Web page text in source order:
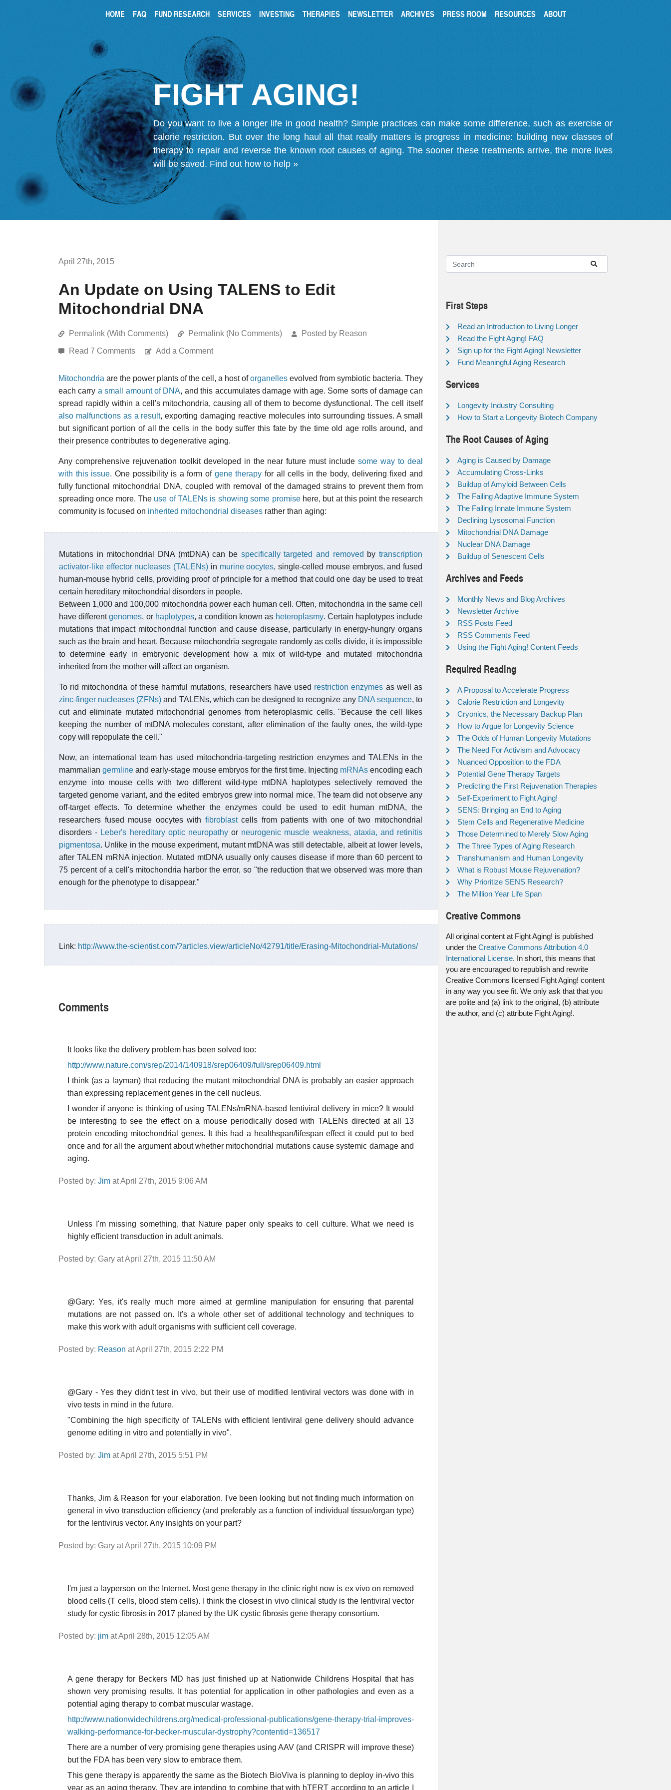
HOME FAQ FUND RESEARCH SERVICES INVESTING THERAPIES NEWSLETTER ARCHIVES PRESS ROOM RESOURCES ABOUT
FIGHT AGING!
Do you want to live a longer life in good health? Simple practices can make some difference, such as exercise or
calorie restriction. But over the long haul all that really matters is progress in medicine: building new classes of
therapy to repair and reverse the known root causes of aging. The sooner these treatments arrive, the more lives
will be saved. Find out how to help »
April 27th, 2015
An Update on Using TALENS to Edit
Mitochondrial DNA
Permalink (With Comments) Permalink (No Comments) Posted by Reason
Read 7 Comments Add a Comment
Mitochondria are the power plants of the cell, a host oforganelles evolved from symbiotic bacteria. They
each carry a small amount of DNA, and this accumulates damage with age. Some sorts of damage can
spread rapidly within a cell's mitochondria, causing all of them to become dysfunctional. The cell itself
also malfunctions as a result, exporting damaging reactive molecules into surrounding tissues. A small
but significant portion of all the cells in the body suffer this fate by the time old age rolls around, and
their presence contributes to degenerative aging.
Any comprehensive rejuvenation toolkit developed in the near future must includesome way to deal
with this issue. One possibility is a form of gene therapy for all cells in the body, delivering fixed and
fully functional mitochondrial DNA, coupled with removal of the damaged strains to prevent them from
spreading once more. The use of TALENs is showing some promisehere, but at this point the research
community is focused on inherited mitochondrial diseases rather than aging:
Mutations in mitochondrial DNA (mtDNA) can be specifically targeted and removed bytranscription
activator-like effector nucleases (TALENs) in murine oocytes, single-celled mouse embryos, and fused
human-mouse hybrid cells, providing proof of principle for a method that could one day be used to treat
certain hereditary mitochondrial disorders in people.
Between 1,000 and 100,000 mitochondria power each human cell. Often, mitochondria in the same cell
have differentgenomes, or haplotypes, a condition known as heteroplasmy. Certain haplotypes include
mutations that impact mitochondrial function and cause disease, particularly in energy-hungry organs
such as the brain and heart. Because mitochondria segregate randomly as cells divide, it is impossible
to determine early in embryonic development how a mix of wild-type and mutated mitochondria
inherited from the mother will affect an organism.
To rid mitochondria of these harmful mutations, researchers have used restriction enzymes as well as
zinc-finger nucleases (ZFNs) and TALENs, which can be designed to recognize any DNA sequence, to
cut and eliminate mutated mitochondrial genomes from heteroplasmic cells. "Because the cell likes
keeping the number of mtDNA molecules constant, after elimination of the faulty ones, the wild-type
copy will repopulate the cell."
Now, an international team has used mitochondria-targeting restriction enzymes and TALENs in the
mammalian germline and early-stage mouse embryos for the first time. Injecting mRNAs encoding each
enzyme into mouse cells with two different wild-type mtDNA haplotypes selectively removed the
targeted genome variant, and the edited embryos grew into normal mice. The team did not observe any
off-target effects. To determine whether the enzymes could be used to edit human mtDNA, the
researchers fused mouse oocytes with fibroblastcells from patients with one of two mitochondrial
disorders - Leber's hereditary optic neuropathyor neurogenic muscle weakness, ataxia, and retinitis
pigmentosa. Unlike in the mouse experiment, mutant mtDNA was still detectable, albeit at lower levels,
after TALEN mRNA injection. Mutated mtDNA usually only causes disease if more than 60 percent to
75 percent of a cell's mitochondria harbor the error, so "the reduction that we observed was more than
enough for the phenotype to disappear."
Link: http://www.the-scientist.com/?articles.view/articleNo/42791/title/Erasing-Mitochondrial-Mutations/
Comments
It looks like the delivery problem has been solved too:
http://www.nature.com/srep/2014/140918/srep06409/full/srep06409.html
I think (as a layman) that reducing the mutant mitochondrial DNA is probably an easier approach
than expressing replacement genes in the cell nucleus.
I wonder if anyone is thinking of using TALENs/mRNA-based lentiviral delivery in mice? It would
be interesting to see the effect on a mouse periodically dosed with TALENs directed at all 13
protein encoding mitochondrial genes. It this had a healthspan/lifespan effect it could put to bed
once and for all the argument about whether mitochondrial mutations cause systemic damage and
aging.
Posted by: Jim at April 27th, 2015 9:06 AM
Unless I'm missing something, that Nature paper only speaks to cell culture. What we need is
highly efficient transduction in adult animals.
Posted by: Gary at April 27th, 2015 11:50 AM
@Gary: Yes, it's really much more aimed at germline manipulation for ensuring that parental
mutations are not passed on. It's a whole other set of additional technology and techniques to
make this work with adult organisms with sufficient cell coverage.
Posted by: Reason at April 27th, 2015 2:22 PM
@Gary - Yes they didn't test in vivo, but their use of modified lentiviral vectors was done with in
vivo tests in mind in the future.
"Combining the high specificity of TALENs with efficient lentiviral gene delivery should advance
genome editing in vitro and potentially in vivo".
Posted by: Jim at April 27th, 2015 5:51 PM
Thanks, Jim & Reason for your elaboration. I've been looking but not finding much information on
general in vivo transduction efficiency (and preferably as a function of individual tissue/organ type)
for the lentivirus vector. Any insights on your part?
Posted by: Gary at April 27th, 2015 10:09 PM
I'm just a layperson on the Internet. Most gene therapy in the clinic right now is ex vivo on removed
blood cells (T cells, blood stem cells). I think the closest in vivo clinical study is the lentiviral vector
study for cystic fibrosis in 2017 planed by the UK cystic fibrosis gene therapy consortium.
Posted by: jim at April 28th, 2015 12:05 AM
A gene therapy for Beckers MD has just finished up at Nationwide Childrens Hospital that has
shown very promising results. It has potential for application in other pathologies and even as a
potential aging therapy to combat muscular wastage.
http://www.nationwidechildrens.org/medical-professional-publications/gene-therapy-trial-improves-
walking-performance-for-becker-muscular-dystrophy?contentid=136517
There are a number of very promising gene therapies using AAV (and CRISPR will improve these)
but the FDA has been very slow to embrace them.
This gene therapy is apparently the same as the Biotech BioViva is planning to deploy in-vivo this
year as an aging therapy. They are intending to combine that with hTERT according to an article I
First Steps
Read an Introduction to Living Longer
Read the Fight Aging! FAQ
Sign up for the Fight Aging! Newsletter
Fund Meaningful Aging Research
Services
Longevity Industry Consulting
How to Start a Longevity Biotech Company
The Root Causes of Aging
Aging is Caused by Damage
Accumulating Cross-Links
Buildup of Amyloid Between Cells
The Failing Adaptive Immune System
The Failing Innate Immune System
Declining Lysosomal Function
Mitochondrial DNA Damage
Nuclear DNA Damage
Buildup of Senescent Cells
Archives and Feeds
Monthly News and Blog Archives
Newsletter Archive
RSS Posts Feed
RSS Comments Feed
Using the Fight Aging! Content Feeds
Required Reading
A Proposal to Accelerate Progress
Calorie Restriction and Longevity
Cryonics, the Necessary Backup Plan
How to Argue for Longevity Science
The Odds of Human Longevity Mutations
The Need For Activism and Advocacy
Nuanced Opposition to the FDA
Potential Gene Therapy Targets
Predicting the First Rejuvenation Therapies
Self-Experiment to Fight Aging!
SENS: Bringing an End to Aging
Stem Cells and Regenerative Medicine
Those Determined to Merely Slow Aging
The Three Types of Aging Research
Transhumanism and Human Longevity
What is Robust Mouse Rejuvenation?
Why Prioritize SENS Research?
The Million Year Life Span
Creative Commons
All original content at Fight Aging! is published
under the Creative Commons Attribution 4.0
International License. In short, this means that
you are encouraged to republish and rewrite
Creative Commons licensed Fight Aging! content
in any way you see fit. We only ask that that you
are polite and (a) link to the original, (b) attribute
the author, and (c) attribute Fight Aging!.